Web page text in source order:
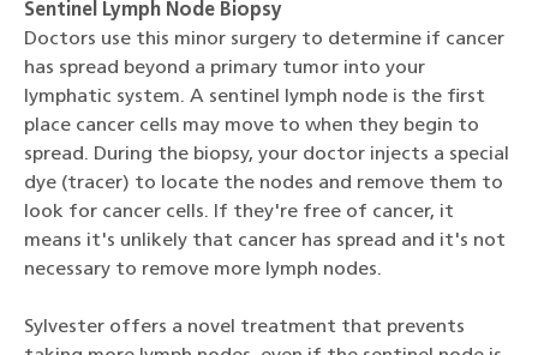
Sentinel Lymph Node Biopsy
Doctors use this minor surgery to determine if cancer
has spread beyond a primary tumor into your
lymphatic system. A sentinel lymph node is the first
place cancer cells may move to when they begin to
spread. During the biopsy, your doctor injects a special
dye (tracer) to locate the nodes and remove them to
look for cancer cells. If they're free of cancer, it
means it's unlikely that cancer has spread and it's not
necessary to remove more lymph nodes.
Sylvester offers a novel treatment that prevents